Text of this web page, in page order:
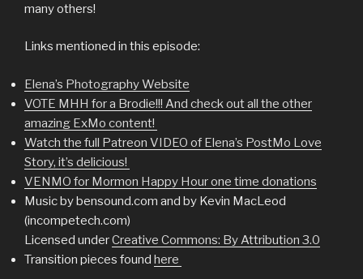
many others!
Links mentioned in this episode:
Elena’s Photography Website
VOTE MHH for a Brodie!!! And check out all the other
amazing ExMo content!
Watch the full Patreon VIDEO of Elena’s PostMo Love
Story, it’s delicious!
VENMO for Mormon Happy Hour one time donations
Music by bensound.com and by Kevin MacLeod
(incompetech.com)
Licensed underCreative Commons: By Attribution 3.0
Transition pieces found here